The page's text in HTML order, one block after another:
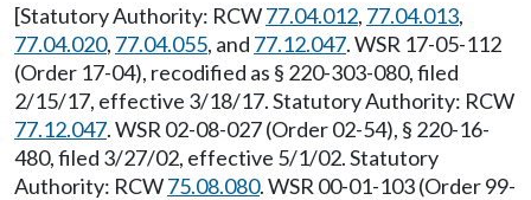
[Statutory Authority: RCW77.04.012, 77.04.013,
77.04.020, 77.04.055, and 77.12.047. WSR 17-05-112
(Order 17-04), recodified as § 220-303-080, filed
2/15/17, effective 3/18/17. Statutory Authority: RCW
77.12.047. WSR 02-08-027 (Order 02-54), § 220-16-
480, filed 3/27/02, effective 5/1/02. Statutory
Authority: RCW75.08.080. WSR 00-01-103 (Order 99-